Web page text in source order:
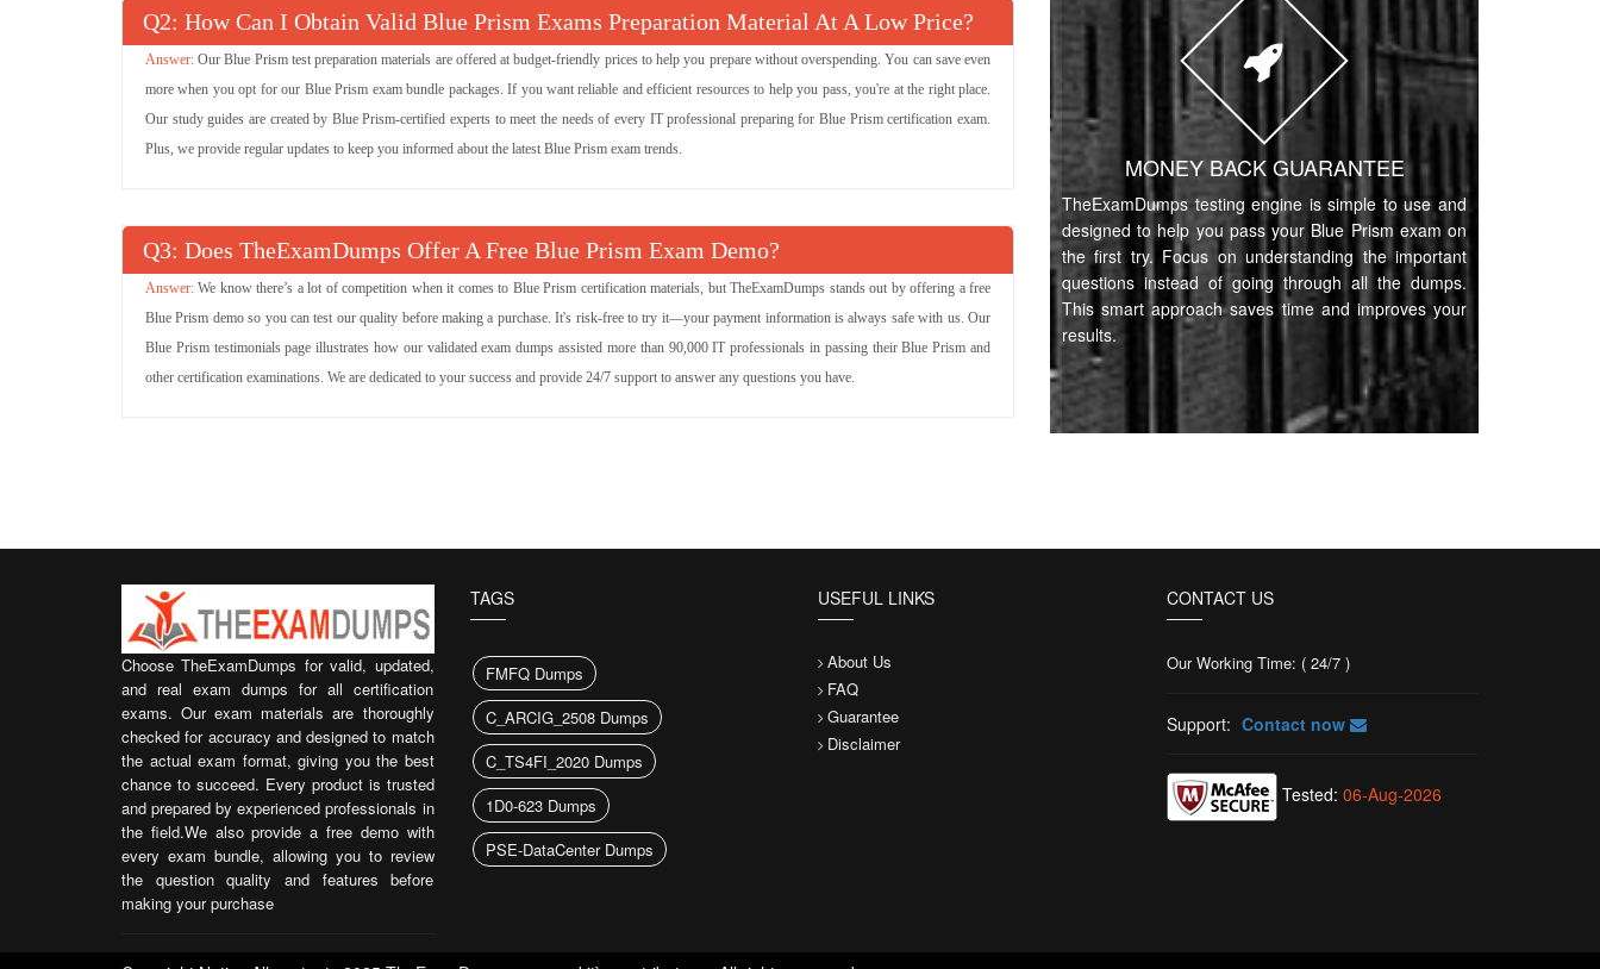
Q : How Can I Obtain Valid Blue Prism Exams Preparation Material At A Low Price?
Our Blue Prism test preparation materials are offered at budget-friendly prices to help you prepare without overspending. You can save even
more when you opt for our Blue Prism exam bundle packages. If you want reliable and efficient resources to help you pass, you're at the right place.
Our study guides are created by Blue Prism-certified experts to meet the needs of every IT professional preparing for Blue Prism certification exam.
Plus, we provide regular updates to keep you informed about the latest Blue Prism exam trends.
Q : Does TheExamDumps Offer A Free Blue Prism Exam Demo?
We know there’s a lot of competition when it comes to Blue Prism certification materials, but TheExamDumps stands out by offering a free
Blue Prism demo so you can test our quality before making a purchase. It's risk-free to try it—your payment information is always safe with us. Our
Blue Prism testimonials page illustrates how our validated exam dumps assisted more than 90,000 IT professionals in passing their Blue Prism and
other certification examinations. We are dedicated to your success and provide 24/7 support to answer any questions you have.
MONEY BACK GUARANTEE
TheExamDumps testing engine is simple to use and
designed to help you pass your Blue Prism exam on
the first try. Focus on understanding the important
questions instead of going through all the dumps.
This smart approach saves time and improves your
results.
Choose TheExamDumps for valid, updated,
and real exam dumps for all certification
exams. Our exam materials are thoroughly
checked for accuracy and designed to match
the actual exam format, giving you the best
chance to succeed. Every product is trusted
and prepared by experienced professionals in
the field.We also provide a free demo with
every exam bundle, allowing you to review
the question quality and features before
making your purchase
TAGS
FMFQ Dumps
C_ARCIG_2508 Dumps
C_TS4FI_2020 Dumps
1D0-623 Dumps
PSE-DataCenter Dumps
USEFUL LINKS
About Us
FAQ
Guarantee
Disclaimer
CONTACT US
Our Working Time: ( 24/7 )
Support: Contact now
Tested: 06-Aug-2026